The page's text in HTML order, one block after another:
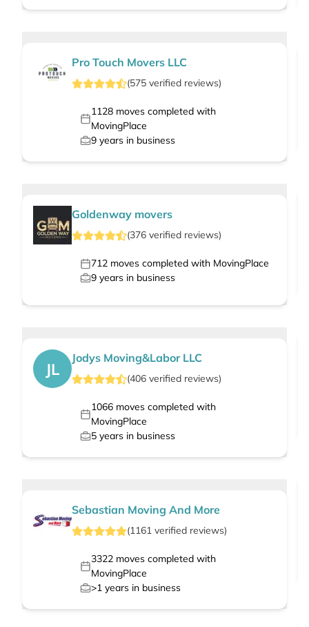
Pro Touch Movers LLC
(575 verified reviews)
1128moves completed with
MovingPlace
9 years in business
Goldenway movers
(376 verified reviews)
712 moves completed with MovingPlace
9 years in business
JL
Jodys Moving&Labor LLC
(406 verified reviews)
1066moves completed with
MovingPlace
5 years in business
Sebastian Moving And More
(1161 verified reviews)
3322moves completed with
MovingPlace
>1 years in business